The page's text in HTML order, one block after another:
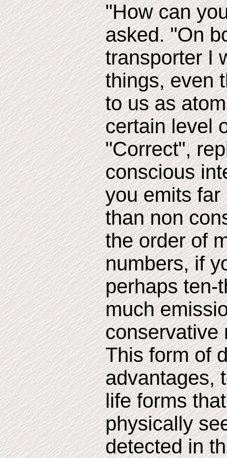
"How can
asked. "On
transporter I
things, even
to us as
certain level
"Correct",
conscious
you emits
than non
the order of
numbers, if
perhaps ten-
much
conservative
This form of
advantages,
life forms
physically
detected in